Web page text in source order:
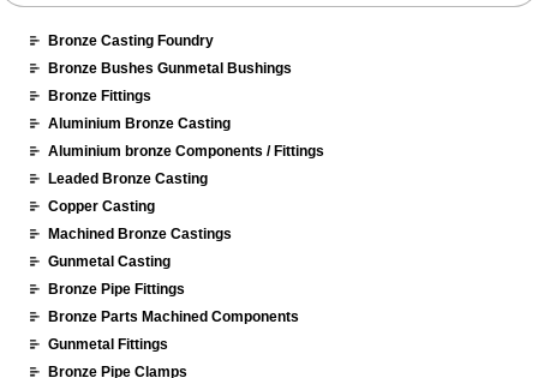
Bronze Casting Foundry
Bronze Bushes Gunmetal Bushings
Bronze Fittings
Aluminium Bronze Casting
Aluminium bronze Components / Fittings
Leaded Bronze Casting
Copper Casting
Machined Bronze Castings
Gunmetal Casting
Bronze Pipe Fittings
Bronze Parts Machined Components
Gunmetal Fittings
Bronze Pipe Clamps